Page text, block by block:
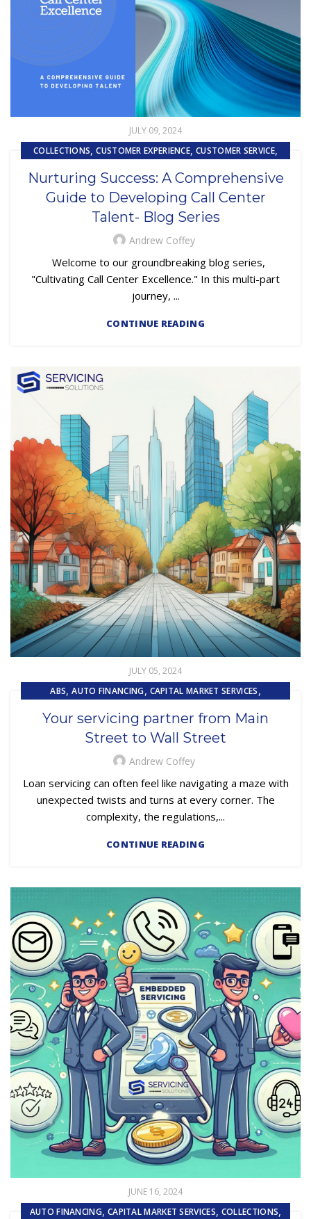
JULY 09, 2024
COLLECTIONS,CUSTOMER EXPERIENCE,CUSTOMER SERVICE,
Nurturing Success: A Comprehensive
Guide to Developing Call Center
Talent- Blog Series
Andrew Coffey
Welcome to our groundbreaking blog series,
"Cultivating Call Center Excellence." In this multi-part
journey, ...
CONTINUE READING
JULY 05, 2024
ABS,AUTO FINANCING, CAPITAL MARKET SERVICES,
EMBEDDED SERVICING AS A SERVICE (ESAAS)
Your servicing partner from Main
Street to Wall Street
Andrew Coffey
Loan servicing can often feel like navigating a maze with
unexpected twists and turns at every corner. The
complexity, the regulations,...
CONTINUE READING
JUNE 16, 2024
AUTO FINANCING, CAPITAL MARKET SERVICES, COLLECTIONS,